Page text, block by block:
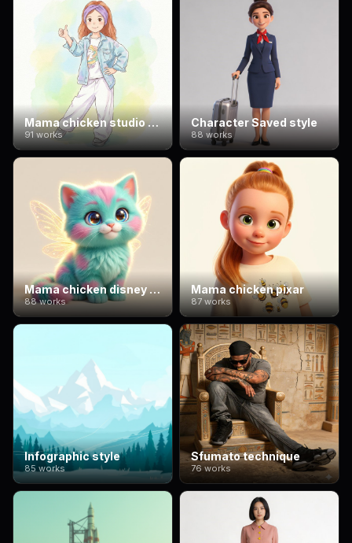
Mama chicken studio ghibli
91 works
Character Saved style
88 works
Mama chicken disney 3d
88 works
Mama chicken pixar
87 works
Infographic style
85 works
Sfumato technique
76 works